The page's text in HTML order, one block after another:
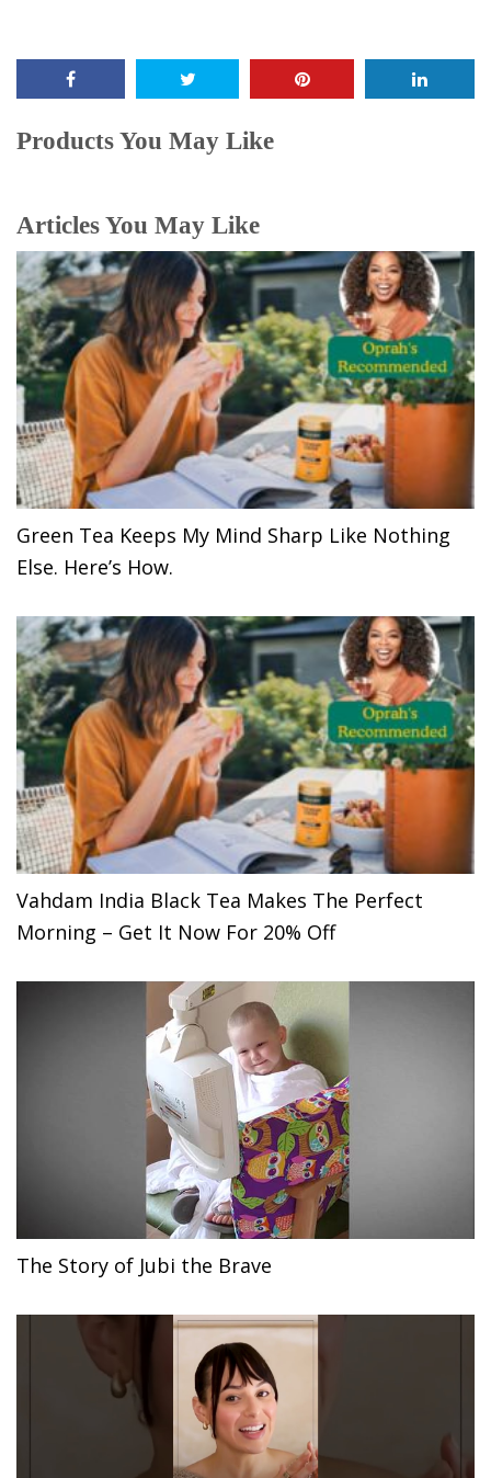
Products You May Like
Articles You May Like
Green Tea Keeps My Mind Sharp Like Nothing
Else. Here’s How.
Vahdam India Black Tea Makes The Perfect
Morning – Get It Now For 20% Off
The Story of Jubi the Brave